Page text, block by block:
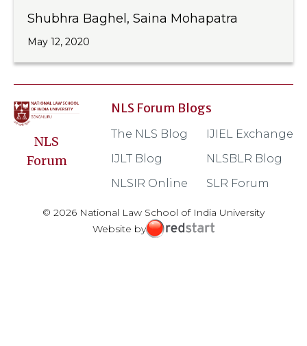
Shubhra Baghel, Saina Mohapatra
May 12, 2020
NLS
Forum
NLS Forum Blogs
The NLS Blog
IJIEL Exchange
IJLT Blog
NLSBLR Blog
NLSIR Online
SLR Forum
© 2026 National Law School of India University
Website by